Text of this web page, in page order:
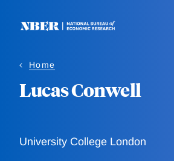
Home
Lucas Conwell
University College London